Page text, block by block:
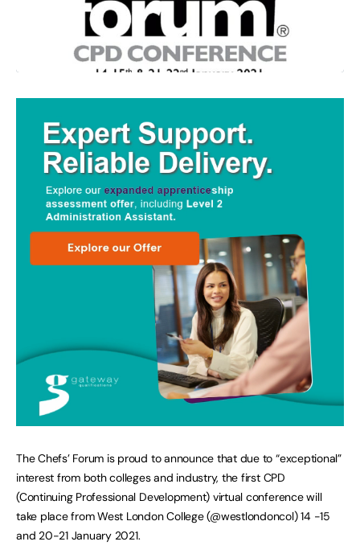
The Chefs’ Forum is proud to announce that due to “exceptional”
interest from both colleges and industry, the first CPD
(Continuing Professional Development) virtual conference will
take place from West London College (@westlondoncol) 14 -15
and 20-21 January 2021.